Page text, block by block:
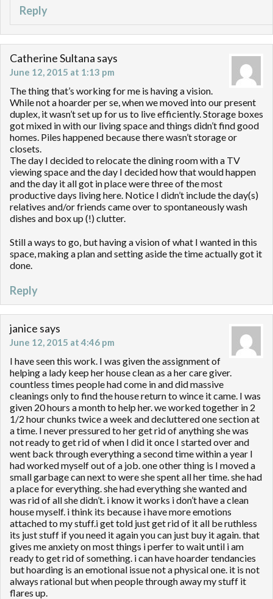
Reply
Catherine Sultana says
June 12, 2015 at 1:13 pm
The thing that’s working for me is having a vision.
While not a hoarder per se, when we moved into our present
duplex, it wasn’t set up for us to live efficiently. Storage boxes
got mixed in with our living space and things didn’t find good
homes. Piles happened because there wasn’t storage or
closets.
The day I decided to relocate the dining room with a TV
viewing space and the day I decided how that would happen
and the day it all got in place were three of the most
productive days living here. Notice I didn’t include the day(s)
relatives and/or friends came over to spontaneously wash
dishes and box up (!) clutter.
Still a ways to go, but having a vision of what I wanted in this
space, making a plan and setting aside the time actually got it
done.
Reply
janice says
June 12, 2015 at 4:46 pm
I have seen this work. I was given the assignment of
helping a lady keep her house clean as a her care giver.
countless times people had come in and did massive
cleanings only to find the house return to wince it came. I was
given 20 hours a month to help her. we worked together in 2
1/2 hour chunks twice a week and decluttered one section at
a time. I never pressured to her get rid of anything she was
not ready to get rid of when I did it once I started over and
went back through everything a second time within a year I
had worked myself out of a job. one other thing is I moved a
small garbage can next to were she spent all her time. she had
a place for everything. she had everything she wanted and
was rid of all she didn’t. i know it works i don’t have a clean
house myself. i think its because i have more emotions
attached to my stuff.i get told just get rid of it all be ruthless
its just stuff if you need it again you can just buy it again. that
gives me anxiety on most things i perfer to wait until i am
ready to get rid of something. i can have hoarder tendancies
but hoarding is an emotional issue not a physical one. it is not
always rational but when people through away my stuff it
flares up.